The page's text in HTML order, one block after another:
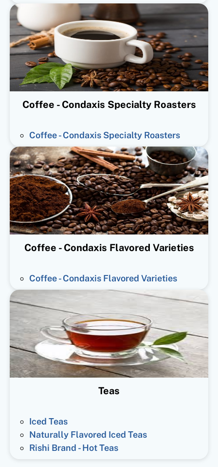
Coffee - Condaxis Specialty Roasters
Coffee - Condaxis Specialty Roasters
Coffee - Condaxis Flavored Varieties
Coffee - Condaxis Flavored Varieties
Teas
Iced Teas
Naturally Flavored Iced Teas
Rishi Brand - Hot Teas